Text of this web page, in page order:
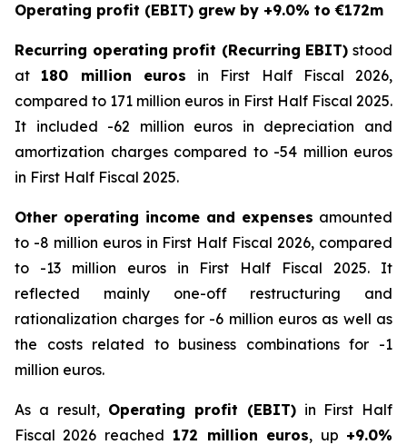
Operating profit (EBIT) grew by +9.0% to €172m
Recurring operating profit (Recurring EBIT) stood
at 180 million euros in First Half Fiscal 2026,
compared to 171 million euros in First Half Fiscal 2025.
It included -62 million euros in depreciation and
amortization charges compared to -54 million euros
in First Half Fiscal 2025.
Other operating income and expenses amounted
to -8 million euros in First Half Fiscal 2026, compared
to -13 million euros in First Half Fiscal 2025. It
reflected mainly one-off restructuring and
rationalization charges for -6 million euros as well as
the costs related to business combinations for -1
million euros.
As a result,Operating profit (EBIT)in First Half
Fiscal 2026 reached 172 million euros, up +9.0%